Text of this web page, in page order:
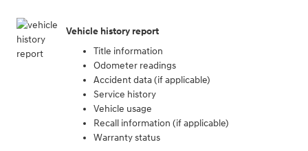
Vehicle history report
Title information
Odometer readings
Accident data (if applicable)
Service history
Vehicle usage
Recall information (if applicable)
Warranty status